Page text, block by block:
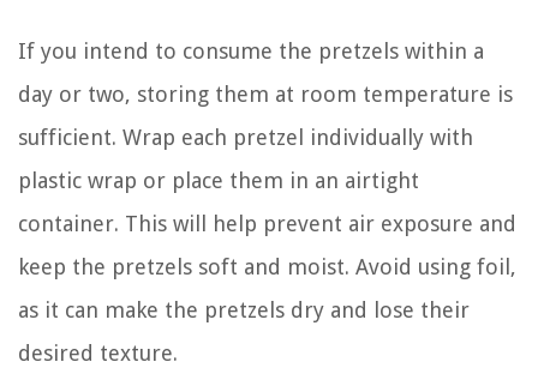
If you intend to consume the pretzels within a
day or two, storing them at room temperature is
sufficient. Wrap each pretzel individually with
plastic wrap or place them in an airtight
container. This will help prevent air exposure and
keep the pretzels soft and moist. Avoid using foil,
as it can make the pretzels dry and lose their
desired texture.